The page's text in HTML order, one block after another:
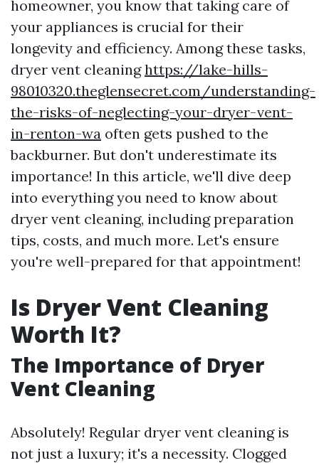
homeowner, you know that taking care of
your appliances is crucial for their
longevity and efficiency. Among these tasks,
dryer vent cleaninghttps://lake-hills-
98010320.theglensecret.com/understanding-
the-risks-of-neglecting-your-dryer-vent-
in-renton-wa often gets pushed to the
backburner. But don't underestimate its
importance! In this article, we'll dive deep
into everything you need to know about
dryer vent cleaning, including preparation
tips, costs, and much more. Let's ensure
you're well-prepared for that appointment!
Is Dryer Vent Cleaning
Worth It?
The Importance of Dryer
Vent Cleaning
Absolutely! Regular dryer vent cleaning is
not just a luxury; it's a necessity. Clogged